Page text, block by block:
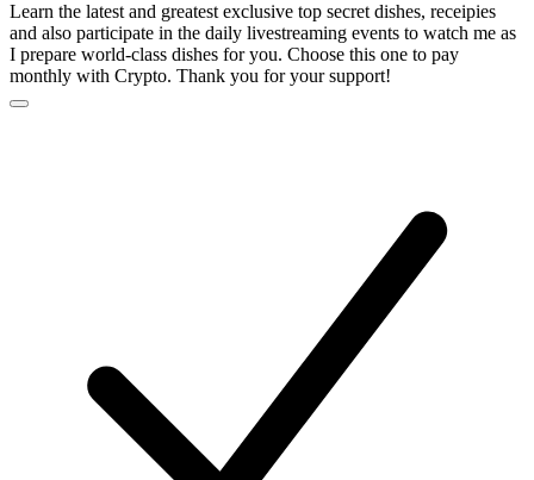
Learn the latest and greatest exclusive top secret dishes, receipies
and also participate in the daily livestreaming events to watch me as
I prepare world-class dishes for you. Choose this one to pay
monthly with Crypto. Thank you for your support!